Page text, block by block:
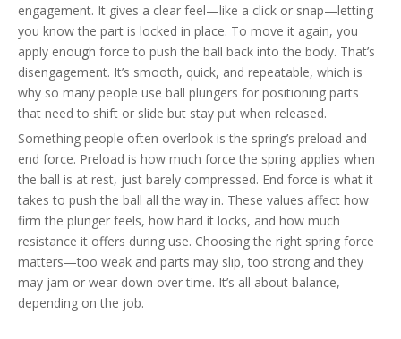
engagement. It gives a clear feel—like a click or snap—letting
you know the part is locked in place. To move it again, you
apply enough force to push the ball back into the body. That’s
disengagement. It’s smooth, quick, and repeatable, which is
why so many people use ball plungers for positioning parts
that need to shift or slide but stay put when released.
Something people often overlook is the spring’s preload and
end force. Preload is how much force the spring applies when
the ball is at rest, just barely compressed. End force is what it
takes to push the ball all the way in. These values affect how
firm the plunger feels, how hard it locks, and how much
resistance it offers during use. Choosing the right spring force
matters—too weak and parts may slip, too strong and they
may jam or wear down over time. It’s all about balance,
depending on the job.